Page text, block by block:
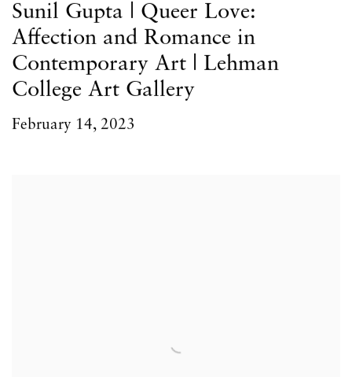
Sunil Gupta | Queer Love:
Affection and Romance in
Contemporary Art | Lehman
College Art Gallery
February 14, 2023